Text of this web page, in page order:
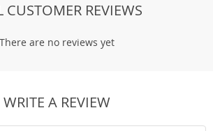
CUSTOMER REVIEWS
There are no reviews yet
WRITE A REVIEW